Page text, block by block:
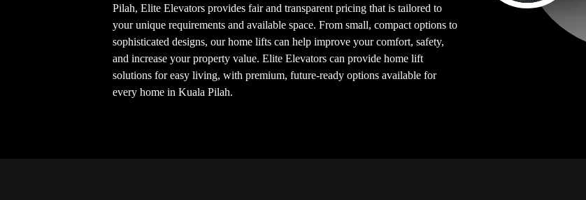
Pilah, Elite Elevators provides fair and transparent pricing that is tailored to
your unique requirements and available space. From small, compact options to
sophisticated designs, our home lifts can help improve your comfort, safety,
and increase your property value. Elite Elevators can provide home lift
solutions for easy living, with premium, future-ready options available for
every home in Kuala Pilah.